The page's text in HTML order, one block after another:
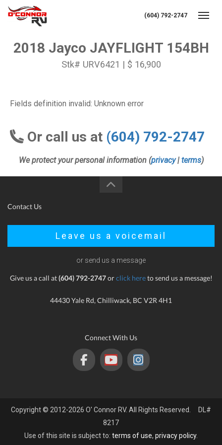
(604) 792-2747
2018 Jayco JAYFLIGHT 154BH
Stk# URV6421 | $ 16,900
Fields definition invalid: Unknown error
Or call us at (604) 792-2747
We protect your personal information (privacy| terms)
Contact Us
Leave us a voicemail
or send us a message
Give us a call at(604) 792-2747orclick hereto send us a message!
44430 Yale Rd, Chilliwack, BC V2R 4H1
Connect With Us
Copyright © 2012-2026 O' Connor RV. All Rights Reserved. DL#
8217
Use of this site is subject to: terms of use, privacy policy.